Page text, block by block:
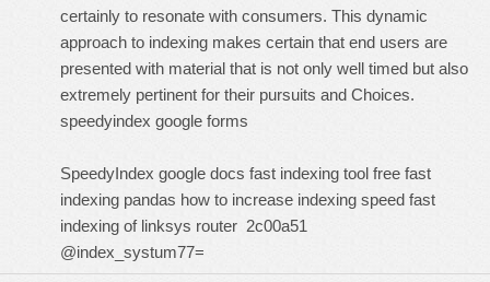
certainly to resonate with consumers. This dynamic
approach to indexing makes certain that end users are
presented with material that is not only well timed but also
extremely pertinent for their pursuits and Choices.
speedyindex google forms
SpeedyIndex google docs fast indexing tool free fast
indexing pandas how to increase indexing speed fast
indexing of linksys router 2c00a51
@index_systum77=